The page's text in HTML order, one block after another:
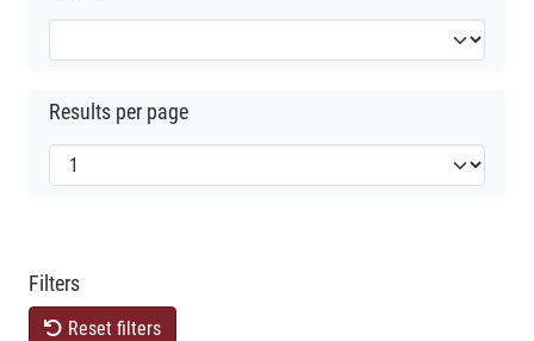
Results per page
Filters
Reset filters